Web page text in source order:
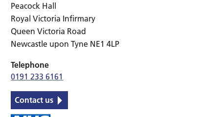
Peacock Hall
Royal Victoria Infirmary
Queen Victoria Road
Newcastle upon Tyne NE1 4LP
Telephone
0191 233 6161
Contact us